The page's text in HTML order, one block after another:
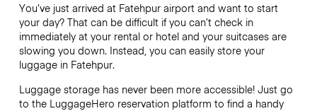
You’ve just arrived at Fatehpur airport and want to start
your day? That can be difficult if you can’t check in
immediately at your rental or hotel and your suitcases are
slowing you down. Instead, you can easily store your
luggage in Fatehpur.
Luggage storage has never been more accessible! Just go
to the LuggageHero reservation platform to find a handy